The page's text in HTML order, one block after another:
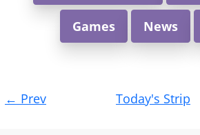
Games News
navigation
← Prev Today's Strip